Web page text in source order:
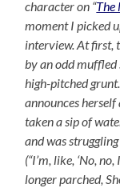
character on “The
moment I picked
interview. At first,
by an odd muffled
high-pitched
announces
taken a sip of
and was
(“I’m, like, ‘No,
longer parched,